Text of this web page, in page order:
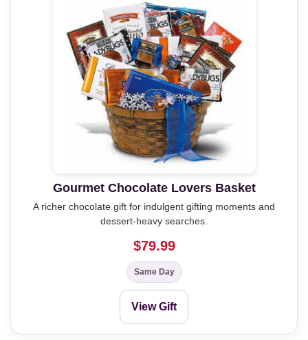
Gourmet Chocolate Lovers Basket
A richer chocolate gift for indulgent gifting moments and
dessert-heavy searches.
$79.99
Same Day
View Gift